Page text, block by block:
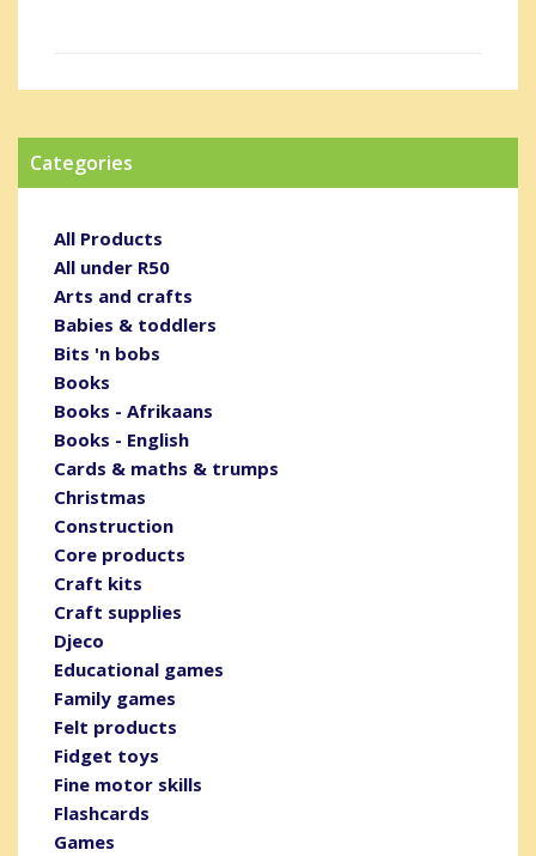
Categories
All Products
All under R50
Arts and crafts
Babies & toddlers
Bits 'n bobs
Books
Books - Afrikaans
Books - English
Cards & maths & trumps
Christmas
Construction
Core products
Craft kits
Craft supplies
Djeco
Educational games
Family games
Felt products
Fidget toys
Fine motor skills
Flashcards
Games